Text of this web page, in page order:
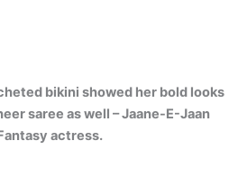
bikini showed her bold looks
saree as well – Jaane-E-Jaan
actress.